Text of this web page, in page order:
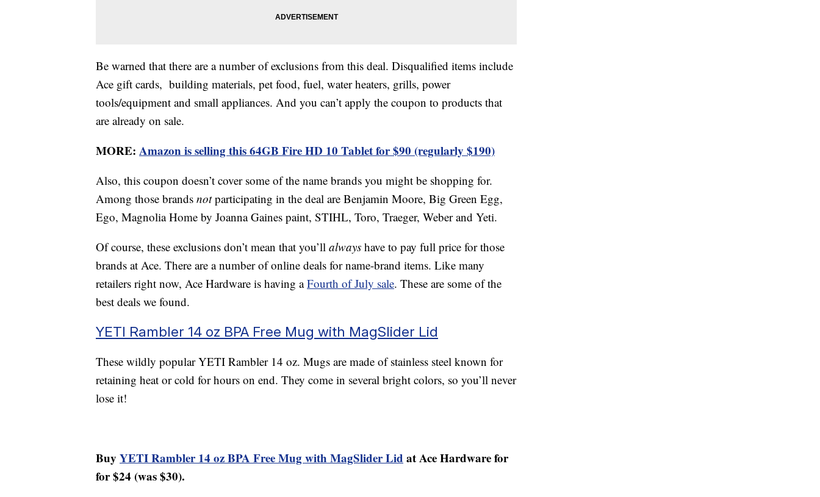
Be warned that there are a number of exclusions from this deal. Disqualified items include
Ace gift cards, building materials, pet food, fuel, water heaters, grills, power
tools/equipment and small appliances. And you can’t apply the coupon to products that
are already on sale.
MORE: Amazon is selling this 64GB Fire HD 10 Tablet for $90 (regularly $190)
Also, this coupon doesn’t cover some of the name brands you might be shopping for.
Among those brands notparticipating in the deal are Benjamin Moore, Big Green Egg,
Ego, Magnolia Home by Joanna Gaines paint, STIHL, Toro, Traeger, Weber and Yeti.
Of course, these exclusions don’t mean that you’ll always have to pay full price for those
brands at Ace. There are a number of online deals for name-brand items. Like many
retailers right now, Ace Hardware is having aFourth of July sale. These are some of the
best deals we found.
YETI Rambler 14 oz BPA Free Mug with MagSlider Lid
These wildly popular YETI Rambler 14 oz. Mugs are made of stainless steel known for
retaining heat or cold for hours on end. They come in several bright colors, so you’ll never
lose it!
Buy YETI Rambler 14 oz BPA Free Mug with MagSlider Lid at Ace Hardware for
for $24 (was $30).